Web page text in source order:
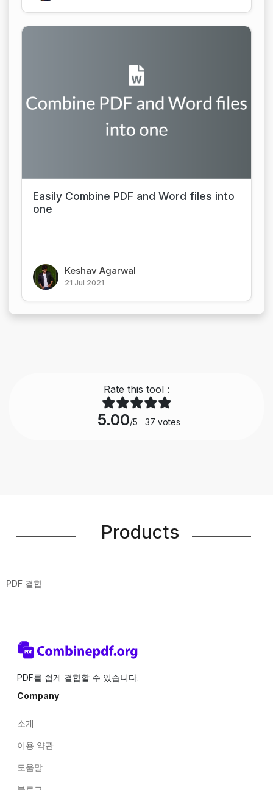
Easily Combine PDF and Word files into
one
Keshav Agarwal
21 Jul 2021
Rate this tool :
5.00/5 37 votes
Products
PDF 결합
PDF를 쉽게 결합할 수 있습니다.
Company
소개
이용 약관
도움말